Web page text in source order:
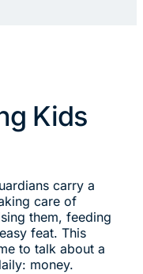
Kids
carry a
care of
them, feeding
feat. This
to talk about a
money.